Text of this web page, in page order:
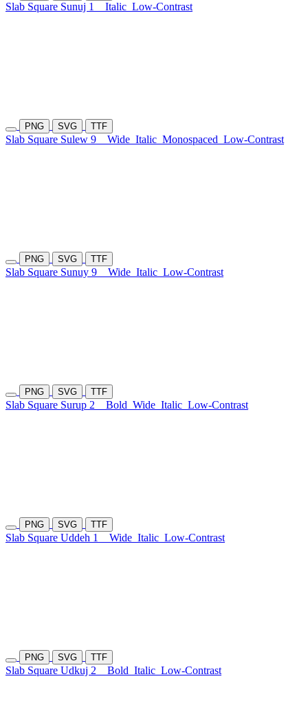
Slab Square Sunuj 1 Italic Low-Contrast
PNG SVG TTF
Slab Square Sulew 9 Wide Italic Monospaced Low-Contrast
PNG SVG TTF
Slab Square Sunuy 9 Wide Italic Low-Contrast
PNG SVG TTF
Slab Square Surup 2 Bold Wide Italic Low-Contrast
PNG SVG TTF
Slab Square Uddeh 1 Wide Italic Low-Contrast
PNG SVG TTF
Slab Square Udkuj 2 Bold Italic Low-Contrast